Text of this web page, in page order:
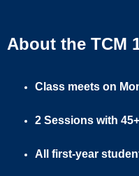
About the TCM
Class meets on
2 Sessions with
All first-year